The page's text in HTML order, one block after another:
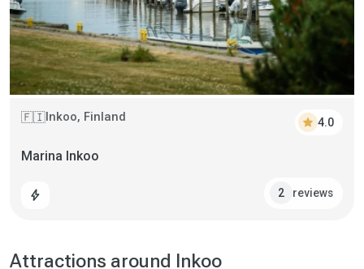
🇫🇮Inkoo, Finland star 4.0
Marina Inkoo
bolt 2 reviews
Attractions around Inkoo